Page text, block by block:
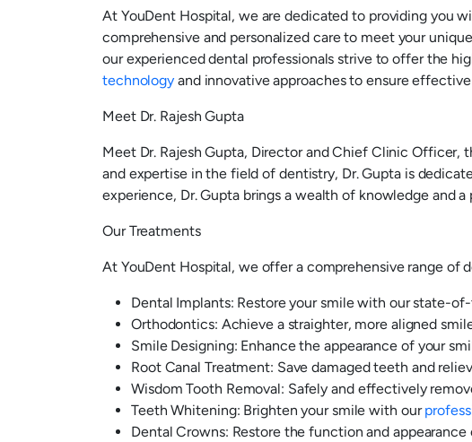
At YouDent Hospital, we are dedicated to providing you
comprehensive and personalized care to meet your
our experienced dental professionals strive to offer the
technology and innovative approaches to ensure
Meet Dr. Rajesh Gupta
Meet Dr. Rajesh Gupta, Director and Chief Clinic
and expertise in the field of dentistry, Dr. Gupta is
experience, Dr. Gupta brings a wealth of knowledge and
Our Treatments
At YouDent Hospital, we offer a comprehensive range of
Dental Implants: Restore your smile with our state-
Orthodontics: Achieve a straighter, more aligned
Smile Designing: Enhance the appearance of your
Root Canal Treatment: Save damaged teeth and
Wisdom Tooth Removal: Safely and effectively
Teeth Whitening: Brighten your smile with our
Dental Crowns: Restore the function and